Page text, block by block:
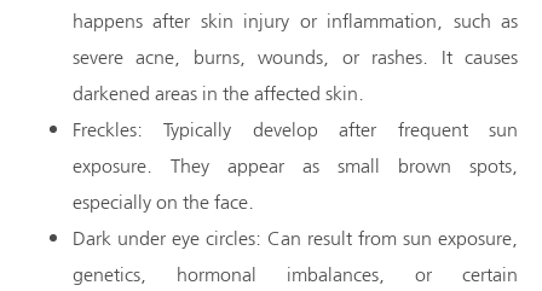
happens after skin injury or inflammation, such as
severe acne, burns, wounds, or rashes. It causes
darkened areas in the affected skin.
Freckles: Typically develop after frequent sun
exposure. They appear as small brown spots,
especially on the face.
Dark under eye circles: Can result from sun exposure,
genetics, hormonal imbalances, or certain